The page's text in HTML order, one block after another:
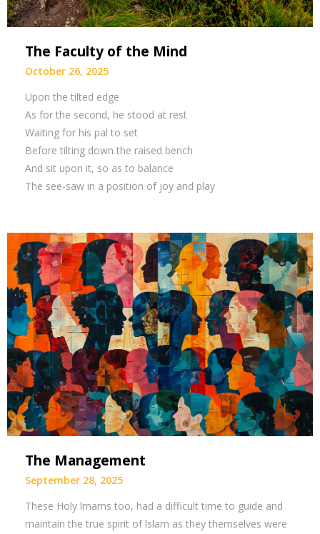
The Faculty of the Mind
October 26, 2025
Upon the tilted edge
As for the second, he stood at rest
Waiting for his pal to set
Before tilting down the raised bench
And sit upon it, so as to balance
The see-saw in a position of joy and play
The Management
September 28, 2025
These Holy lmams too, had a difficult time to guide and
maintain the true spirit of lslam as they themselves were